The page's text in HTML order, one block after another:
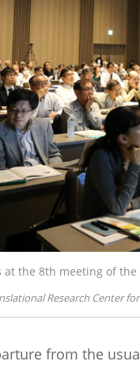
at the 8th meeting of
Research Center
from the